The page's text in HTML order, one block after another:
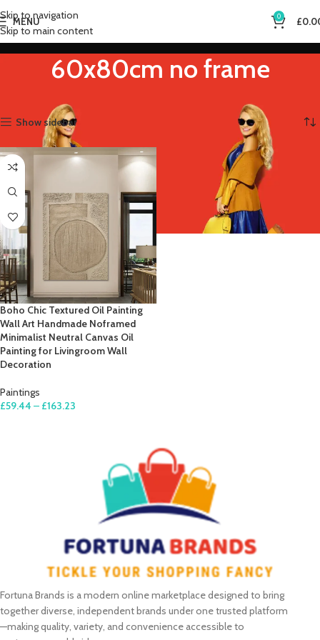
Skip to navigation
Skip to main content
MENU 0 £
60x80cm no frame
Show sidebar
Boho Chic Textured Oil Painting
Wall Art Handmade Noframed
Minimalist Neutral Canvas Oil
Painting for Livingroom Wall
Decoration
Paintings
£59.44 – £163.23
Fortuna Brands is a modern online marketplace designed to bring
together diverse, independent brands under one trusted platform
—making quality, variety, and convenience accessible to